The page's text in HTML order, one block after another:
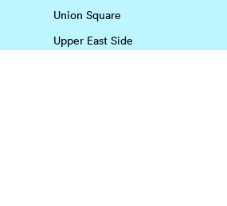
Union Square
Upper East Side